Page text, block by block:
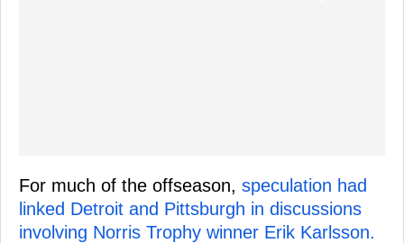
For much of the offseason, speculation had
linked Detroit and Pittsburgh in discussions
involving Norris Trophy winner Erik Karlsson.